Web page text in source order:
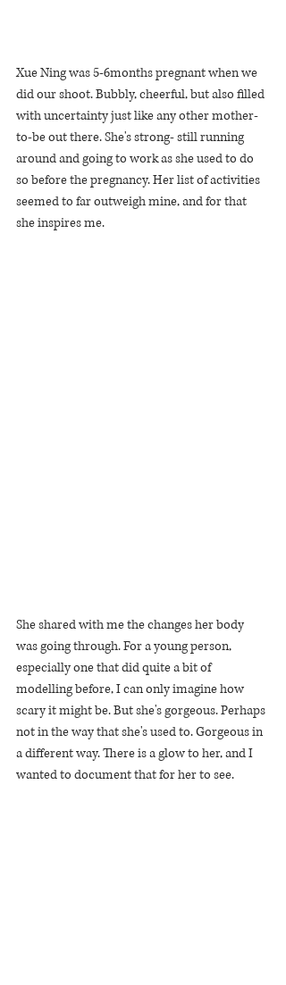
Xue Ning was 5-6months pregnant when we
did our shoot. Bubbly, cheerful, but also filled
with uncertainty just like any other mother-
to-be out there. She's strong- still running
around and going to work as she used to do
so before the pregnancy. Her list of activities
seemed to far outweigh mine, and for that
she inspires me.
She shared with me the changes her body
was going through. For a young person,
especially one that did quite a bit of
modelling before, I can only imagine how
scary it might be. But she's gorgeous. Perhaps
not in the way that she's used to. Gorgeous in
a different way. There is a glow to her, and I
wanted to document that for her to see.